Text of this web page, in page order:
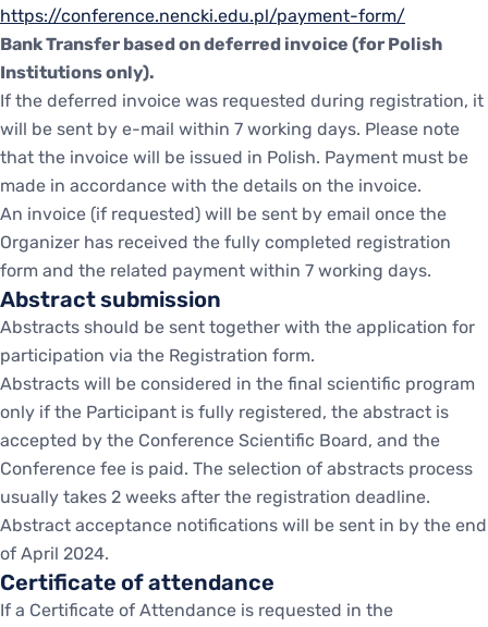
https://conference.nencki.edu.pl/payment-form/
Bank Transfer based on deferred invoice (for Polish
Institutions only).
If the deferred invoice was requested during registration, it
will be sent by e-mail within 7 working days. Please note
that the invoice will be issued in Polish. Payment must be
made in accordance with the details on the invoice.
An invoice (if requested) will be sent by email once the
Organizer has received the fully completed registration
form and the related payment within 7 working days.
Abstract submission
Abstracts should be sent together with the application for
participation via the Registration form.
Abstracts will be considered in the final scientific program
only if the Participant is fully registered, the abstract is
accepted by the Conference Scientific Board, and the
Conference fee is paid. The selection of abstracts process
usually takes 2 weeks after the registration deadline.
Abstract acceptance notifications will be sent in by the end
of April 2024.
Certificate of attendance
If a Certificate of Attendance is requested in the